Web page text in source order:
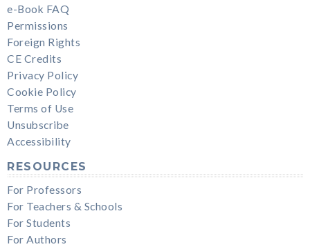
e-Book FAQ
Permissions
Foreign Rights
CE Credits
Privacy Policy
Cookie Policy
Terms of Use
Unsubscribe
Accessibility
RESOURCES
For Professors
For Teachers & Schools
For Students
For Authors